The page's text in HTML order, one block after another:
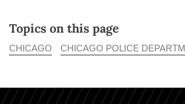
Topics on this page
CHICAGO CHICAGO POLICE